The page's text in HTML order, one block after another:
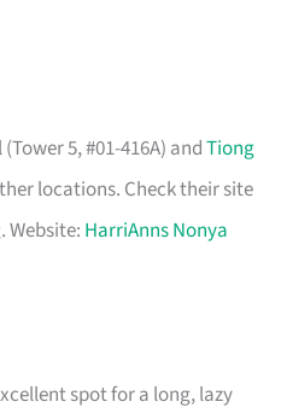
5, #01-416A) andTiong
locations. Check their site
Website: HarriAnns Nonya
spot for a long, lazy